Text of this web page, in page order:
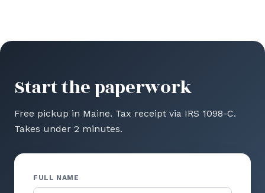
Start the paperwork
Free pickup in Maine. Tax receipt via IRS 1098-C.
Takes under 2 minutes.
FULL NAME